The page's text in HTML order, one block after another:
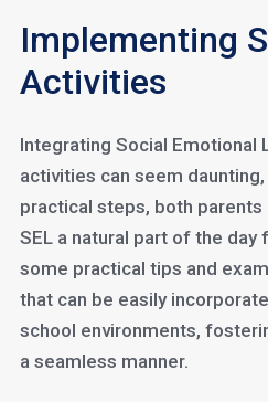
Implementing
Activities
Integrating Social Emotional
activities can seem
practical steps, both parents
SEL a natural part of the day
some practical tips and
that can be easily
school environments,
a seamless manner.